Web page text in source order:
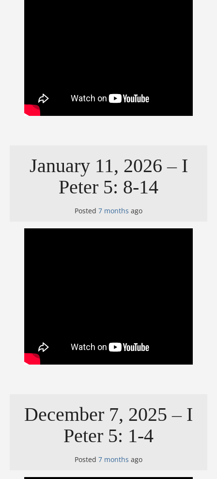
January 11, 2026 – I
Peter 5: 8-14
Posted 7 months ago
December 7, 2025 – I
Peter 5: 1-4
Posted 7 months ago